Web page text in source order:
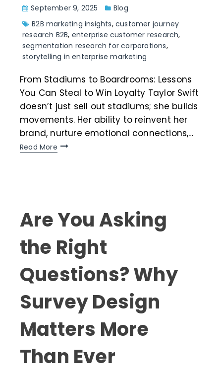
September 9, 2025
Blog
B2B marketing insights,customer journey
research B2B, enterprise customer research,
segmentation research for corporations,
storytelling in enterprise marketing
From Stadiums to Boardrooms: Lessons
You Can Steal to Win Loyalty Taylor Swift
doesn’t just sell out stadiums; she builds
movements. Her ability to reinvent her
brand, nurture emotional connections,…
Read More
Are You Asking
the Right
Questions? Why
Survey Design
Matters More
Than Ever